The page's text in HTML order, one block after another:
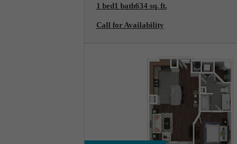
1 bed1 bath634 sq. ft.
Call for Availability